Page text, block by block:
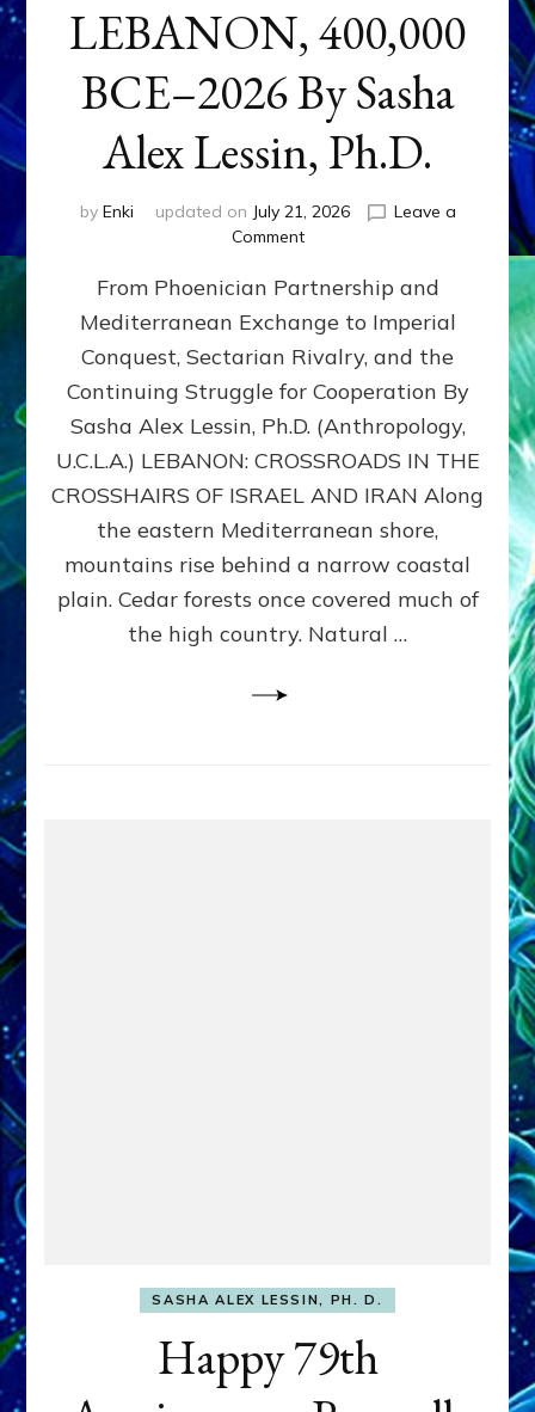
LEBANON, 400,000
BCE–2026 By Sasha
Alex Lessin, Ph.D.
by Enki updated on July 21, 2026
Leave a
Commenton
400,000
2026
By
Sasha
Lessin,
Ph.D.
From Phoenician Partnership and
Mediterranean Exchange to Imperial
Conquest, Sectarian Rivalry, and the
Continuing Struggle for Cooperation By
Sasha Alex Lessin, Ph.D. (Anthropology,
U.C.L.A.) LEBANON: CROSSROADS IN THE
CROSSHAIRS OF ISRAEL AND IRAN Along
the eastern Mediterranean shore,
mountains rise behind a narrow coastal
plain. Cedar forests once covered much of
the high country. Natural …
SASHA ALEX LESSIN, PH. D.
Happy 79th